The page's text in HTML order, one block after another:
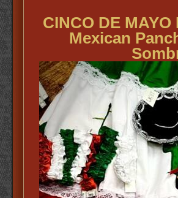
CINCO DE
Mexican